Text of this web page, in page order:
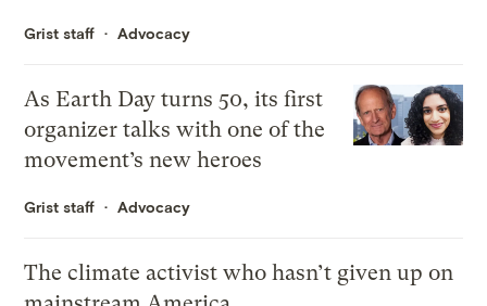
Grist staff Advocacy
As Earth Day turns 50, its first
organizer talks with one of the
movement’s new heroes
Grist staff Advocacy
The climate activist who hasn’t given up on